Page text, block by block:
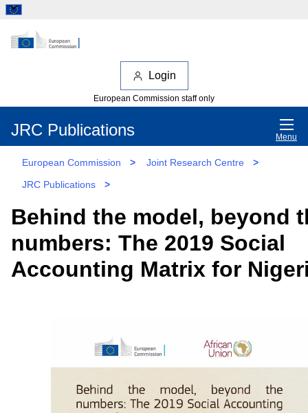
Login
European Commission staff only
JRC Publications Menu
European Commission > Joint Research Centre
>
JRC Publications
>
Behind the model, beyond
numbers: The 2019 Social
Accounting Matrix for